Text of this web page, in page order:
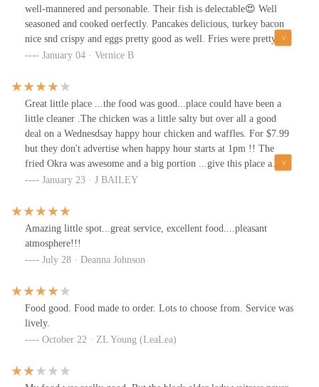
well-mannered and personable. Their fish is delectable😍 Well
seasoned and cooked oerfectly. Pancakes delicious, turkey bacon
nice snd crispy and eggs pretty good as well. Fries were pretty
okay. I will definitely be back.
January 04 · Vernice B
Great little place ...the food was good...place could have been a
little cleaner .The chicken was a little salty but over all a good
deal on a Wednesdsay happy hour chicken and waffles. For $7.99
but they don't advertise when happy hour starts at 1pm !! The
fried Okra was awesome and a big portion ...give this place a
try...well worth the trip
January 23 · J BAILEY
Amazing little spot...great service, excellent food....pleasant
atmosphere!!!
July 28 · Deanna Johnson
Food good. Food made to order. Lots to choose from. Service was
lively.
October 22 · ZL Young (LeaLea)